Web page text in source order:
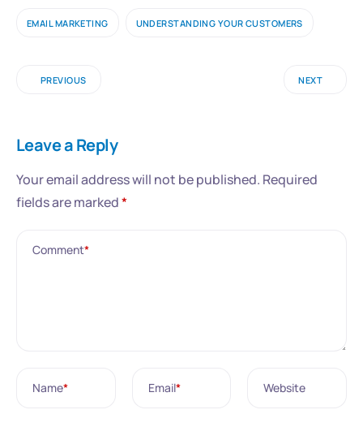
EMAIL MARKETING UNDERSTANDING YOUR CUSTOMERS
PREVIOUS NEXT
Leave a Reply
Your email address will not be published. Required
fields are marked*
Comment*
Name* Email* Website